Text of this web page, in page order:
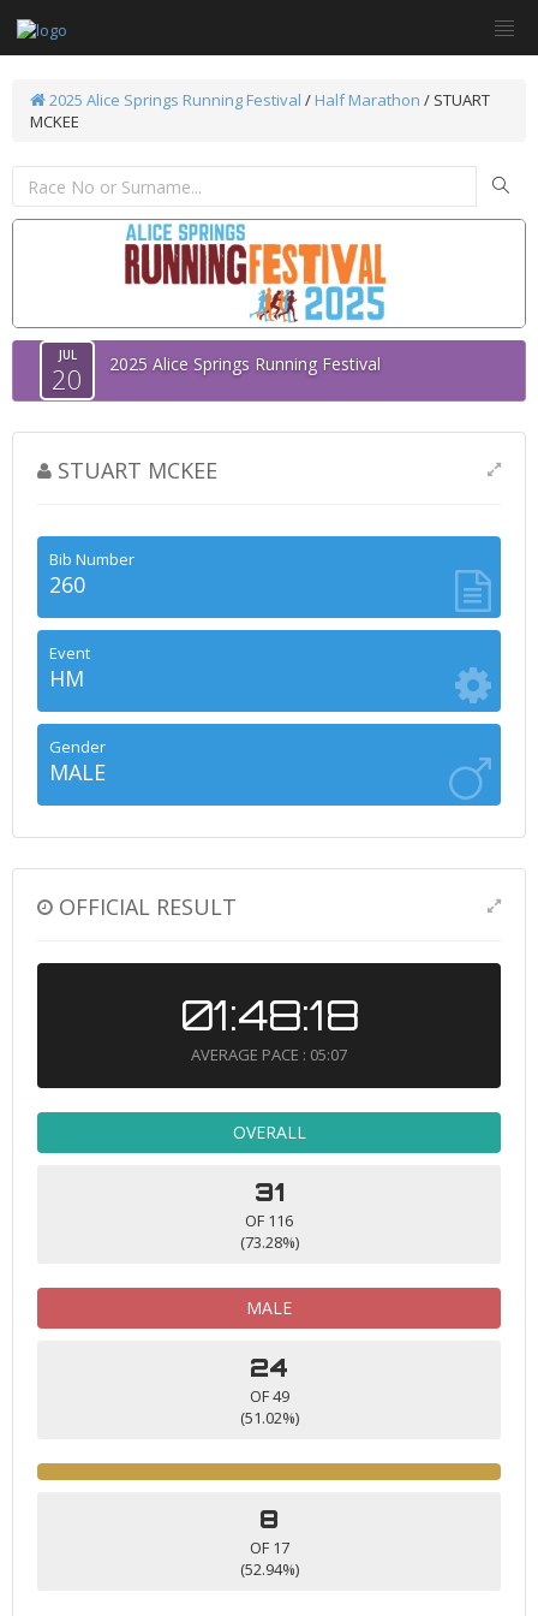
2025 Alice Springs Running Festival / Half Marathon / STUART
MCKEE
JUL
20 2025 Alice Springs Running Festival
STUART MCKEE
Bib Number
260
Event
HM
Gender
MALE
OFFICIAL RESULT
01:48:18
AVERAGE PACE : 05:07
OVERALL
31
OF 116
(73.28%)
MALE
24
OF 49
(51.02%)
8
OF 17
(52.94%)